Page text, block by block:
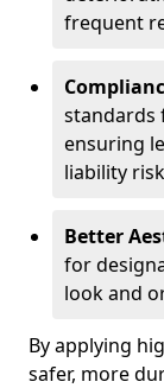
frequent
standards
ensuring
liability
Better
for
look and
By applying
safer, more